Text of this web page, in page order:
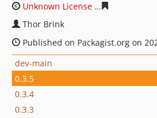
Unknown License
Thor Brink
Published on Packagist.org on
dev-main
0.3.5
0.3.4
0.3.3